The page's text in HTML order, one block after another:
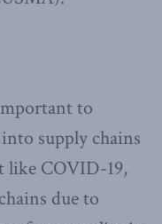
to
supply chains
like COVID-19,
due to